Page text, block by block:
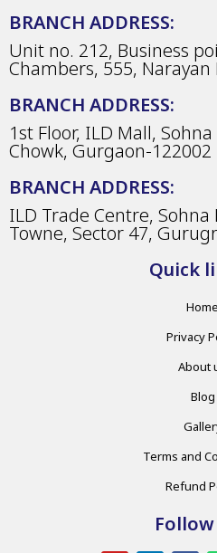
BRANCH ADDRESS:
Unit no. 212, Business
Chambers, 555,
BRANCH ADDRESS:
1st Floor, ILD Mall,
Chowk, Gurgaon-122002
BRANCH ADDRESS:
ILD Trade Centre, Sohna
Towne, Sector 47,
Quick
Home
Privacy
About
Blog
Terms and
Refund
Follow